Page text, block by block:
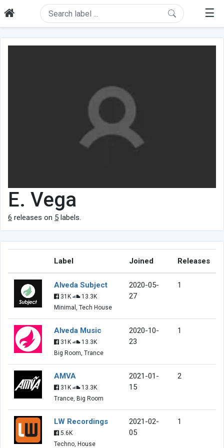
☰
E. Vega
6 releases on 5 labels.
Label Joined Releases
Alveda Subject
31K
13.3K
Minimal, Tech House
2020-05-
27
1
Alveda Music
31K
13.3K
Big Room, Trance
2020-10-
23
1
AMVA
31K
13.3K
Trance, Big Room
2021-01-
15
2
LW Recordings
5.6K
Techno, House
2021-02-
05
1